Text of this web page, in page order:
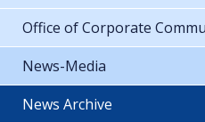
Office of Corporate
News-Media
News Archive